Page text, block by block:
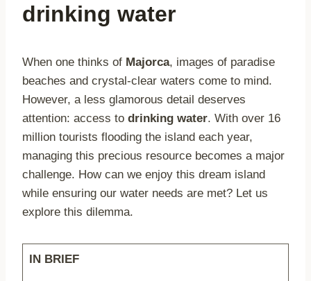
drinking water
When one thinks of Majorca, images of paradise
beaches and crystal-clear waters come to mind.
However, a less glamorous detail deserves
attention: access to drinking water. With over 16
million tourists flooding the island each year,
managing this precious resource becomes a major
challenge. How can we enjoy this dream island
while ensuring our water needs are met? Let us
explore this dilemma.
IN BRIEF